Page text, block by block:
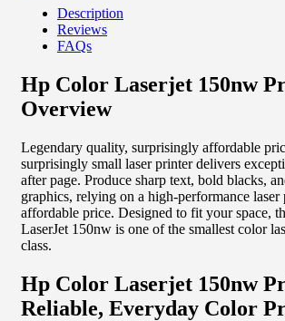
Description
Reviews
FAQs
Hp Color Laserjet 150nw
Overview
Legendary quality, surprisingly affordable
surprisingly small laser printer delivers
after page. Produce sharp text, bold blacks,
graphics, relying on a high-performance laser
affordable price. Designed to fit your space,
LaserJet 150nw is one of the smallest color
class.
Hp Color Laserjet 150nw
Reliable, Everyday Color